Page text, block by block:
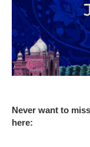
Never want to
here: